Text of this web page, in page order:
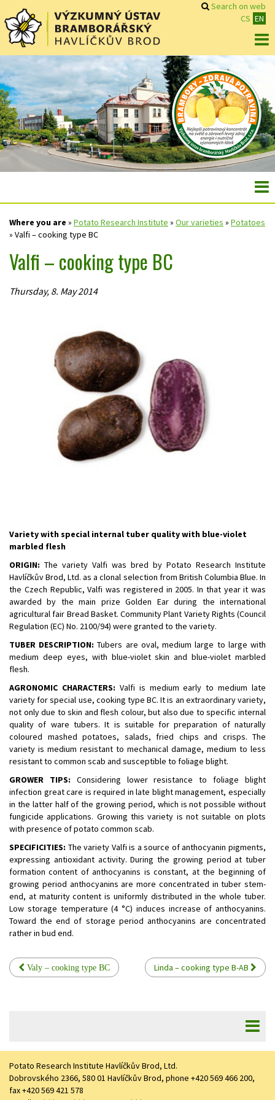
Search on web
CS EN
Where you are » Potato Research Institute » Our varieties » Potatoes
» Valfi – cooking type BC
Valfi – cooking type BC
Thursday, 8. May 2014
Variety with special internal tuber quality with blue-violet
marbled flesh
ORIGIN: The variety Valfi was bred by Potato Research Institute
Havlíčkův Brod, Ltd. as a clonal selection from British Columbia Blue. In
the Czech Republic, Valfi was registered in 2005. In that year it was
awarded by the main prize Golden Ear during the international
agricultural fair Bread Basket. Community Plant Variety Rights (Council
Regulation (EC) No. 2100/94) were granted to the variety.
TUBER DESCRIPTION:Tubers are oval, medium large to large with
medium deep eyes, with blue-violet skin and blue-violet marbled
flesh.
AGRONOMIC CHARACTERS: Valfi is medium early to medium late
variety for special use, cooking type BC. It is an extraordinary variety,
not only due to skin and flesh colour, but also due to specific internal
quality of ware tubers. It is suitable for preparation of naturally
coloured mashed potatoes, salads, fried chips and crisps. The
variety is medium resistant to mechanical damage, medium to less
resistant to common scab and susceptible to foliage blight.
GROWER TIPS: Considering lower resistance to foliage blight
infection great care is required in late blight management, especially
in the latter half of the growing period, which is not possible without
fungicide applications. Growing this variety is not suitable on plots
with presence of potato common scab.
SPECIFICITIES: The variety Valfi is a source of anthocyanin pigments,
expressing antioxidant activity. During the growing period at tuber
formation content of anthocyanins is constant, at the beginning of
growing period anthocyanins are more concentrated in tuber stem-
end, at maturity content is uniformly distributed in the whole tuber.
Low storage temperature (4 °C) induces increase of anthocyanins.
Toward the end of storage period anthocyanins are concentrated
rather in bud end.
Valy – cooking type BC Linda – cooking type B-AB
Potato Research Institute Havlíčkův Brod, Ltd.
Dobrovského 2366, 580 01 Havlíčkův Brod, phone +420 569 466 200,
fax +420 569 421 578